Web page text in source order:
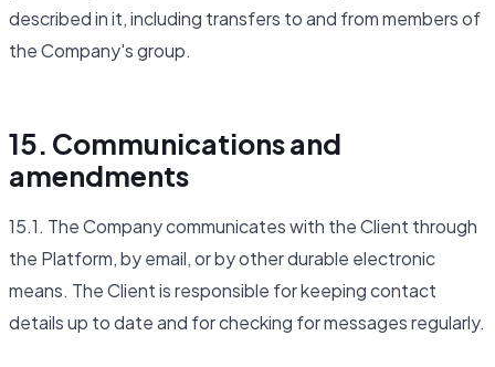
described in it, including transfers to and from members of
the Company's group.
15. Communications and
amendments
15.1. The Company communicates with the Client through
the Platform, by email, or by other durable electronic
means. The Client is responsible for keeping contact
details up to date and for checking for messages regularly.